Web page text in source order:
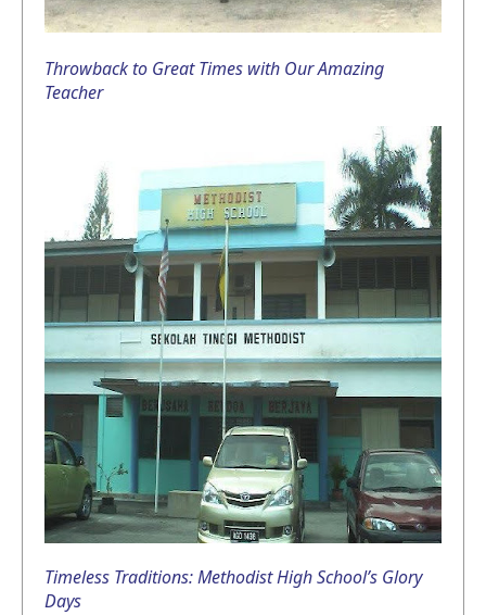
Throwback to Great Times with Our Amazing
Teacher
Timeless Traditions: Methodist High School’s Glory
Days